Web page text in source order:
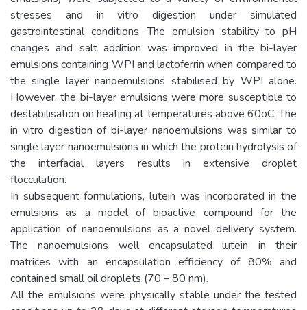
stresses and in vitro digestion under simulated
gastrointestinal conditions. The emulsion stability to pH
changes and salt addition was improved in the bi-layer
emulsions containing WPI and lactoferrin when compared to
the single layer nanoemulsions stabilised by WPI alone.
However, the bi-layer emulsions were more susceptible to
destabilisation on heating at temperatures above 60oC. The
in vitro digestion of bi-layer nanoemulsions was similar to
single layer nanoemulsions in which the protein hydrolysis of
the interfacial layers results in extensive droplet
flocculation.
In subsequent formulations, lutein was incorporated in the
emulsions as a model of bioactive compound for the
application of nanoemulsions as a novel delivery system.
The nanoemulsions well encapsulated lutein in their
matrices with an encapsulation efficiency of 80% and
contained small oil droplets (70 – 80 nm).
All the emulsions were physically stable under the tested